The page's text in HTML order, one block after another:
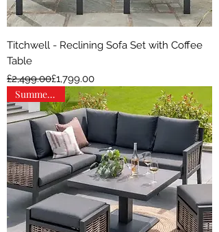
Titchwell - Reclining Sofa Set with Coffee
Table
Regular Price
£2,499.00
Sale Price£1,799.00
Summer Sale